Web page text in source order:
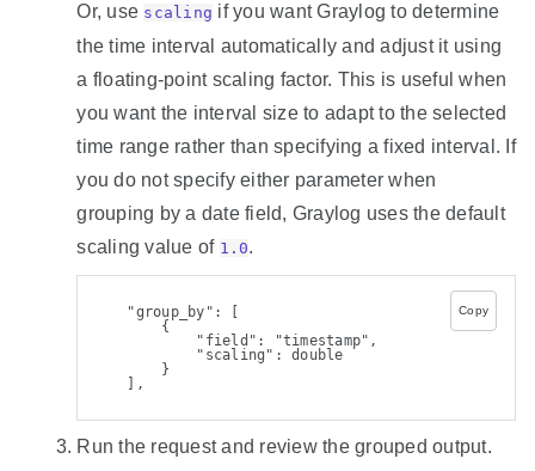
Or, use scaling if you want Graylog to determine
the time interval automatically and adjust it using
a floating-point scaling factor. This is useful when
you want the interval size to adapt to the selected
time range rather than specifying a fixed interval. If
you do not specify either parameter when
grouping by a date field, Graylog uses the default
scaling value of 1.0.
Copy
"group_by": [
{
"field": "timestamp",
"scaling": double
}
],
Run the request and review the grouped output.